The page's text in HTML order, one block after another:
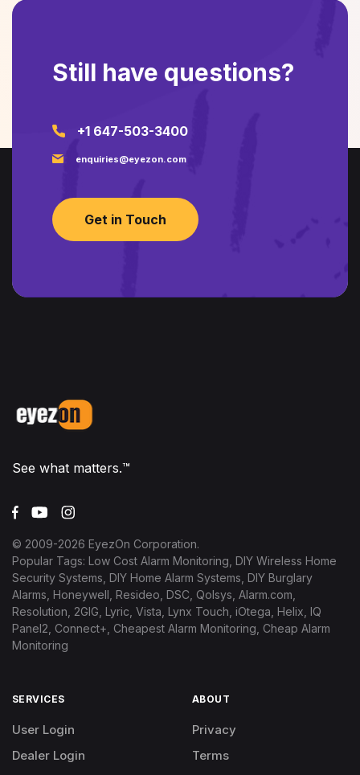
Still have questions?
+1 647-503-3400
enquiries@eyezon.com
Get in Touch
See what matters.™
© 2009-2026 EyezOn Corporation.
Popular Tags: Low Cost Alarm Monitoring, DIY Wireless Home
Security Systems, DIY Home Alarm Systems, DIY Burglary
Alarms, Honeywell, Resideo, DSC, Qolsys, Alarm.com,
Resolution, 2GIG, Lyric, Vista, Lynx Touch, iOtega, Helix, IQ
Panel2, Connect+, Cheapest Alarm Monitoring, Cheap Alarm
Monitoring
SERVICES
User Login
Dealer Login
ABOUT
Privacy
Terms